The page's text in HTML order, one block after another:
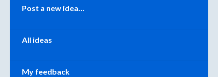
Categories
Post a new idea…
All ideas
My feedback